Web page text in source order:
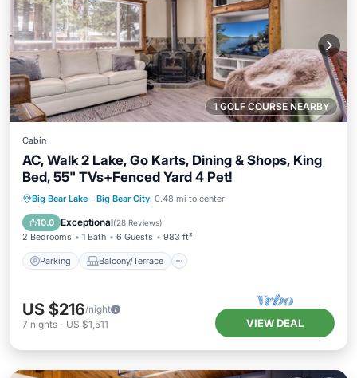
1 GOLF COURSE NEARBY
Cabin
AC, Walk 2 Lake, Go Karts, Dining & Shops, King
Bed, 55" TVs+Fenced Yard 4 Pet!
Big Bear Lake · Big Bear City 0.48 mi to center
10.0 Exceptional(28 Reviews)
2 Bedrooms 1 Bath 6 Guests 983 ft²
Parking Balcony/Terrace
Parking Balcony/Terrace
Air Conditioner
US $216/night
7 nights - US $1,511 VIEW DEAL